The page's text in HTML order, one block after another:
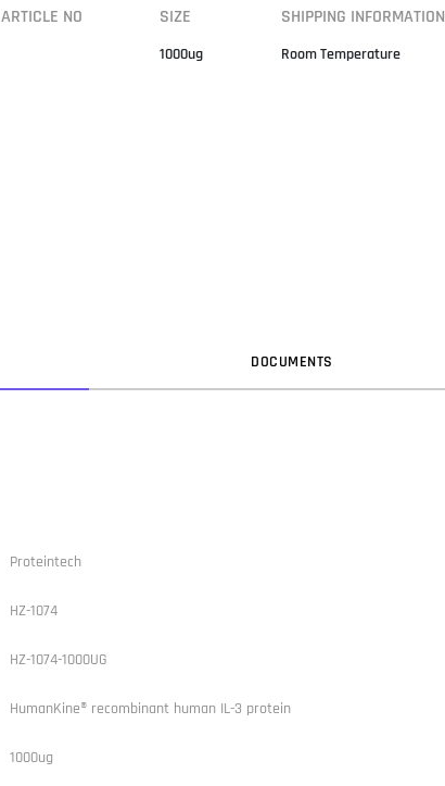
ARTICLE NO SIZE
1000ug
SHIPPING INFORMATION
Room Temperature
DOCUMENTS
Proteintech
HZ-1074
HZ-1074-1000UG
HumanKine® recombinant human IL-3 protein
1000ug